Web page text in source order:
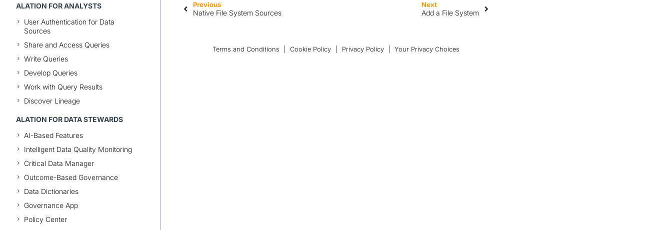
ALATION FOR ANALYSTS
User Authentication for Data
Sources
Share and Access Queries
Write Queries
Develop Queries
Work with Query Results
Discover Lineage
ALATION FOR DATA STEWARDS
AI-Based Features
Intelligent Data Quality Monitoring
Critical Data Manager
Outcome-Based Governance
Data Dictionaries
Governance App
Policy Center
Previous
Native File System Sources
Next
Add a File System
Terms and Conditions Cookie Policy Privacy Policy Your Privacy Choices